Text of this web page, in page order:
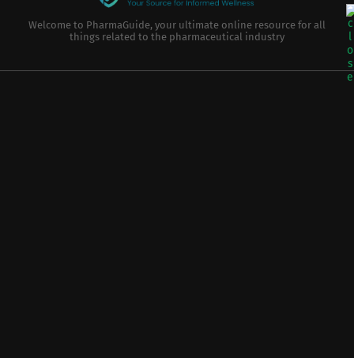
Welcome to PharmaGuide, your ultimate online resource for all
things related to the pharmaceutical industry